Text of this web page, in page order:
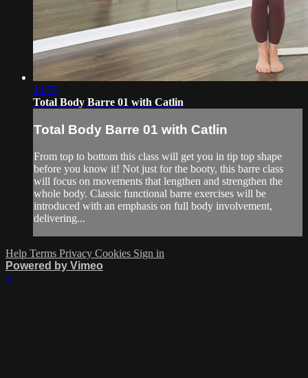
44:55
Total Body Barre 01 with Catlin
Total Body Barre 01 with Catlin
From top to bottom this class will get you in tip top shape
before you know it! Not just for the booty, this barre class
will focus on movements that lengthen and strengthen the
whole body. Classic functional barre exercises will be
introduced with an emphasis on full body involvement,
delivering...
Help Terms Privacy Cookies Sign in
Powered by Vimeo
×